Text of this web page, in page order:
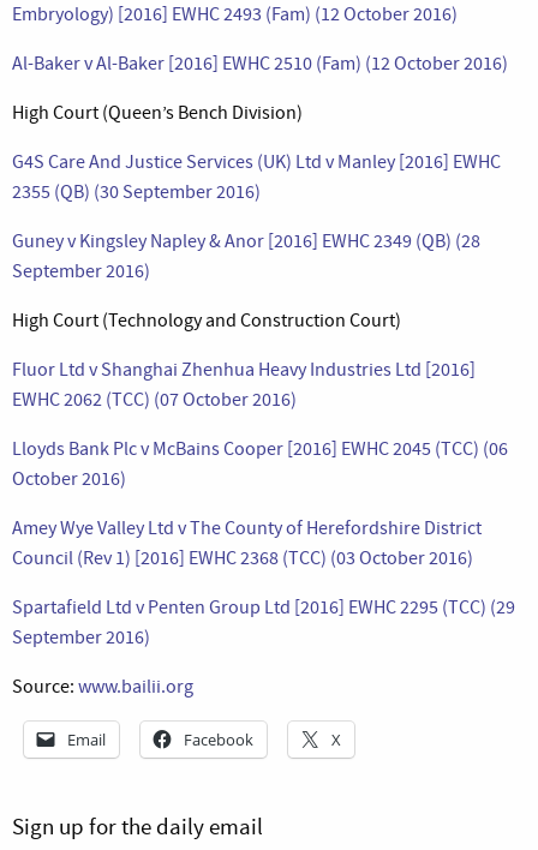
Embryology) [2016] EWHC 2493 (Fam) (12 October 2016)
Al-Baker v Al-Baker [2016] EWHC 2510 (Fam) (12 October 2016)
High Court (Queen’s Bench Division)
G4S Care And Justice Services (UK) Ltd v Manley [2016] EWHC
2355 (QB) (30 September 2016)
Guney v Kingsley Napley & Anor [2016] EWHC 2349 (QB) (28
September 2016)
High Court (Technology and Construction Court)
Fluor Ltd v Shanghai Zhenhua Heavy Industries Ltd [2016]
EWHC 2062 (TCC) (07 October 2016)
Lloyds Bank Plc v McBains Cooper [2016] EWHC 2045 (TCC) (06
October 2016)
Amey Wye Valley Ltd v The County of Herefordshire District
Council (Rev 1) [2016] EWHC 2368 (TCC) (03 October 2016)
Spartafield Ltd v Penten Group Ltd [2016] EWHC 2295 (TCC) (29
September 2016)
Source: www.bailii.org
Email Facebook X
Sign up for the daily email